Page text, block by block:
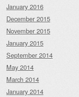
January 2016
December 2015
November 2015
January 2015
September 2014
May 2014
March 2014
January 2014